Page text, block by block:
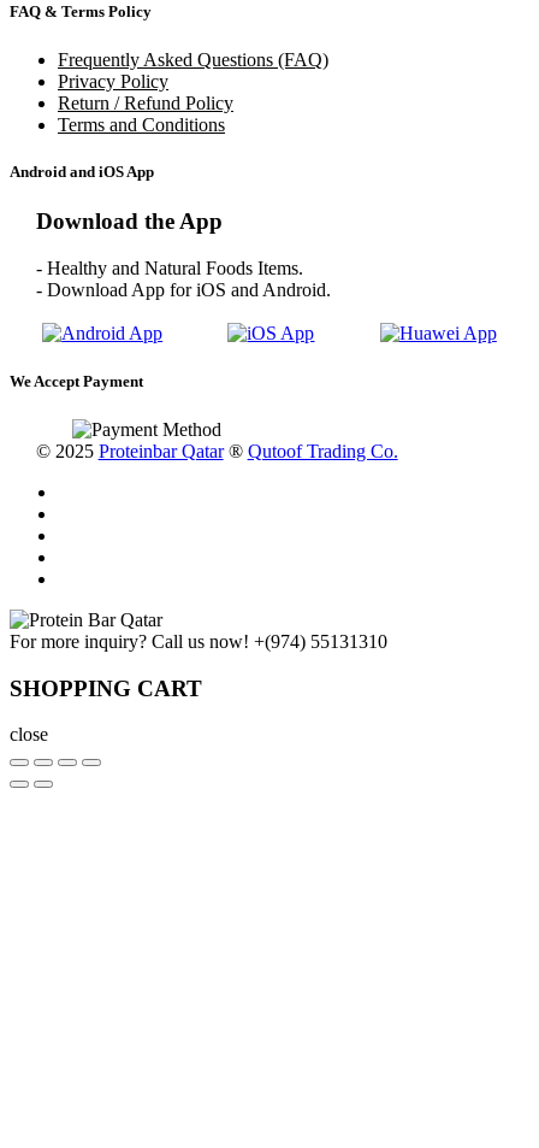
FAQ & Terms Policy
Frequently Asked Questions (FAQ)
Privacy Policy
Return / Refund Policy
Terms and Conditions
Android and iOS App
Download the App
- Healthy and Natural Foods Items.
- Download App for iOS and Android.
We Accept Payment
© 2025 Proteinbar Qatar® Qutoof Trading Co.
For more inquiry? Call us now! +(974) 55131310
SHOPPING CART
close